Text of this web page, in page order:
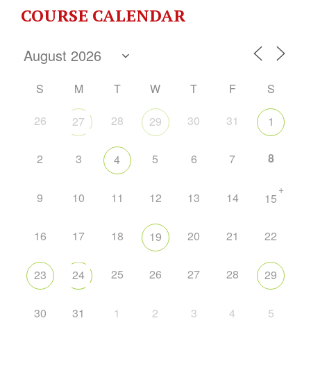
COURSE CALENDAR
S M T W T F
S
26
27 28 29 30 31 1
2 3 4 5 6 7 8
9 10 11 12 13 14 15
+
16 17 18 19 20 21 22
23 24 25 26 27 28 29
30 31 1 2 3 4 5